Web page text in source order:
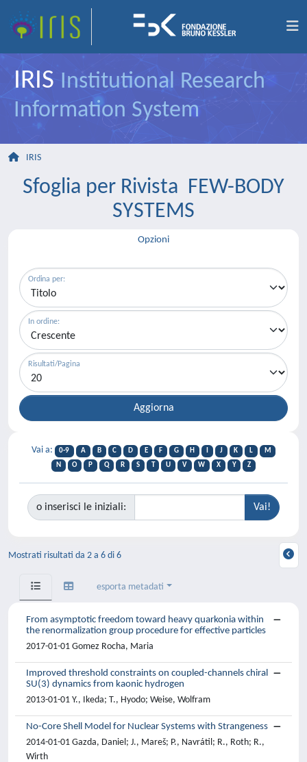
IRIS Institutional Research
Information System
IRIS
Sfoglia per Rivista FEW-BODY
SYSTEMS
Opzioni
Ordina per:
In ordine:
Risultati/Pagina
Vai a: 0-9 A B C D E F G H J K L
M
N
O P Q R S T U V W X Y Z
o inserisci le iniziali:
Mostrati risultati da 2 a 6 di 6
esporta metadati
From asymptotic freedom toward heavy quarkonia within
the renormalization group procedure for effective particles
2017-01-01 Gomez Rocha, Maria
Improved threshold constraints on coupled-channels chiral
SU(3) dynamics from kaonic hydrogen
2013-01-01 Y., Ikeda; T., Hyodo; Weise, Wolfram
No-Core Shell Model for Nuclear Systems with Strangeness
2014-01-01 Gazda, Daniel; J., Mareš; P., Navrátil; R., Roth; R.,
Wirth